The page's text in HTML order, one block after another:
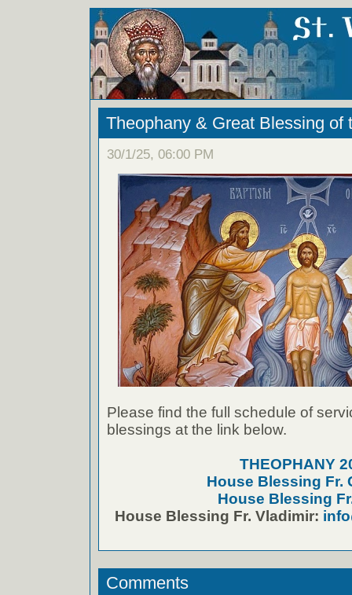
Theophany & Great Blessing of
30/1/25, 06:00 PM
Please find the full schedule of
blessings at the link below.
THEOPHANY
House Blessing Fr.
House Blessing
House Blessing Fr. Vladimir:
Comments